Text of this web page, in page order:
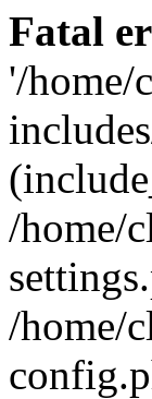
Fatal
'/home/
/home/
/home/